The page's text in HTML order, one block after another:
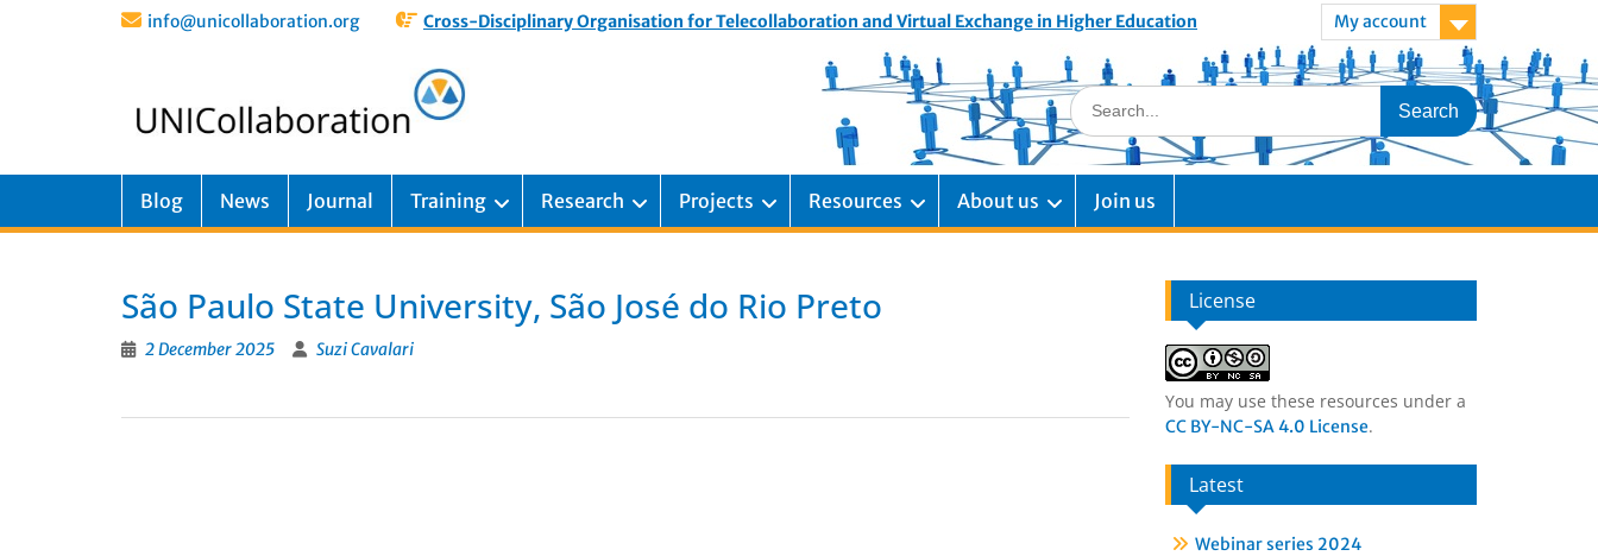
info@unicollaboration.org Cross-Disciplinary Organisation for Telecollaboration and Virtual Exchange in Higher Education My account
Blog News Journal Training Research Projects Resources About us Join us
São Paulo State University, São José do Rio Preto
2 December 2025 Suzi Cavalari
License
You may use these resources under a
CC BY-NC-SA 4.0 License.
Latest
Webinar series 2024